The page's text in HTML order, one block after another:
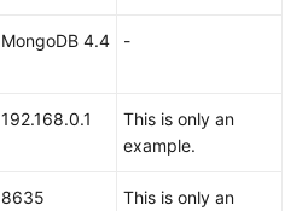
MongoDB 4.4 -
192.168.0.1
This is only an
example.
8635
This is only an